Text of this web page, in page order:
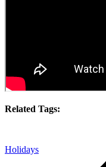
Related Tags:
Holidays